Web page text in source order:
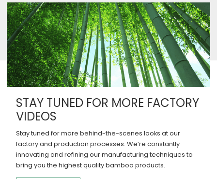
STAY TUNED FOR MORE FACTORY
VIDEOS
Stay tuned for more behind-the-scenes looks at our
factory and production processes. We’re constantly
innovating and refining our manufacturing techniques to
bring you the highest quality bamboo products.